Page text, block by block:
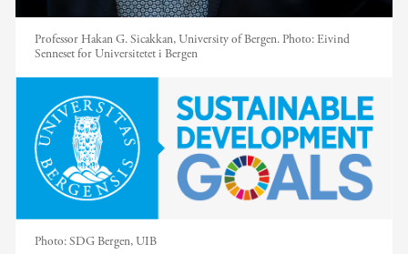
Professor Hakan G. Sicakkan, University of Bergen. Photo:Eivind
Senneset for Universitetet i Bergen
Photo:SDG Bergen, UIB